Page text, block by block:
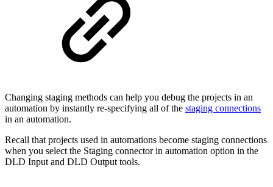
Changing staging methods can help you debug the projects in an
automation by instantly re-specifying all of the staging connections
in an automation.
Recall that projects used in automations become staging connections
when you select the Staging connector in automation option in the
DLD Input and DLD Output tools.